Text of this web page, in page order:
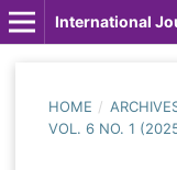
International
HOME /
VOL. 6 NO. 1